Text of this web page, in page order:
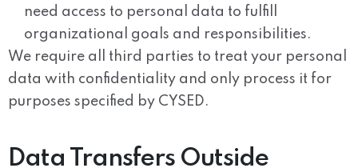
need access to personal data to fulfill
organizational goals and responsibilities.
We require all third parties to treat your personal
data with confidentiality and only process it for
purposes specified by CYSED.
Data Transfers Outside